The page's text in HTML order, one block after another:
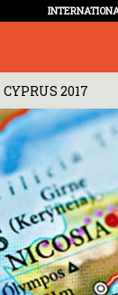
CYPRUS 2017